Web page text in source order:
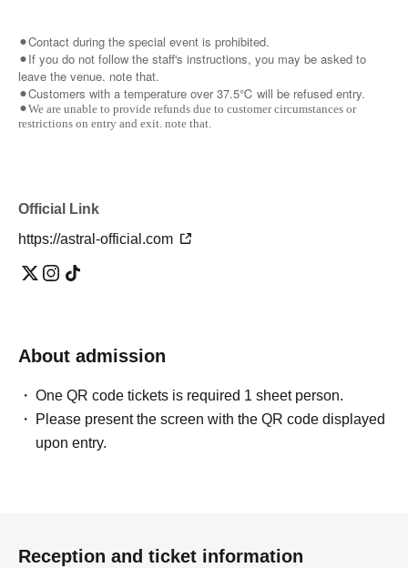
⚫︎Contact during the special event is prohibited.
⚫︎If you do not follow the staff's instructions, you may be asked to
leave the venue. note that.
⚫︎Customers with a temperature over 37.5℃ will be refused entry.
⚫︎We are unable to provide refunds due to customer circumstances or
restrictions on entry and exit. note that.
Official Link
https://astral-official.com
About admission
One QR code tickets is required 1 sheet person.
Please present the screen with the QR code displayed
upon entry.
Reception and ticket information